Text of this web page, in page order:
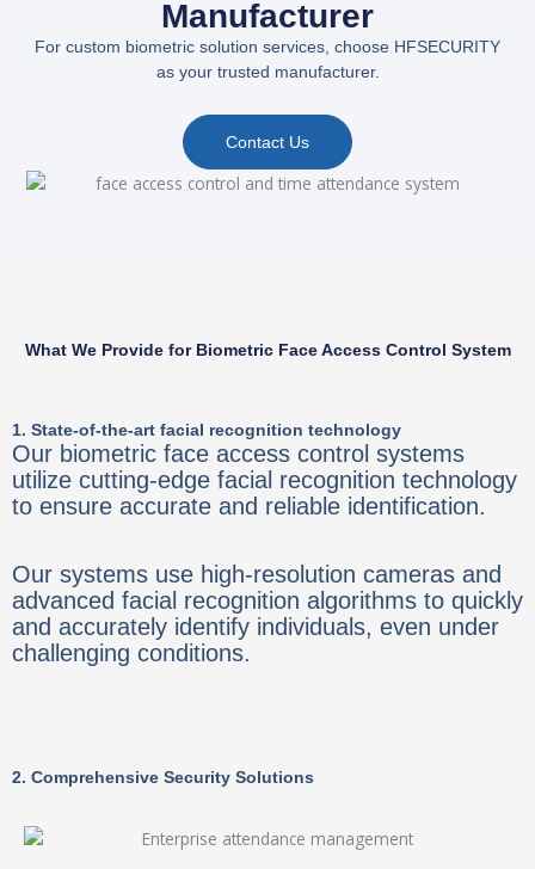
Manufacturer
For custom biometric solution services, choose HFSECURITY
as your trusted manufacturer.
Contact Us
What We Provide for Biometric Face Access Control System
1. State-of-the-art facial recognition technology
Our biometric face access control systems
utilize cutting-edge facial recognition technology
to ensure accurate and reliable identification.
Our systems use high-resolution cameras and
advanced facial recognition algorithms to quickly
and accurately identify individuals, even under
challenging conditions.
2. Comprehensive Security Solutions